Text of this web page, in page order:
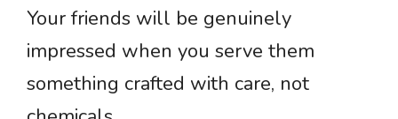
Your friends will be genuinely
impressed when you serve them
something crafted with care, not